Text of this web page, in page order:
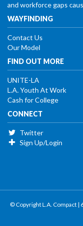
and workforce gaps
WAYFINDING
Contact Us
Our Model
FIND OUT MORE
UNITE-LA
L.A. Youth At Work
Cash for College
CONNECT
Twitter
Sign Up/Login
© Copyright L.A. Compact |